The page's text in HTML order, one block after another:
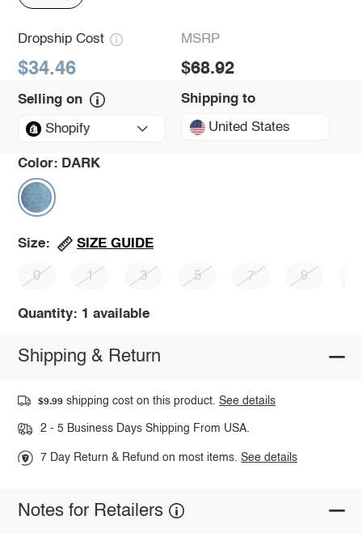
Dropship Cost
$34.46
MSRP
$68.92
Selling on
Shopify
Shipping to
United States
Color: DARK
Size: SIZE GUIDE
0 1 3 5 7 9
Quantity: 1 available
Shipping & Return
$9.99 shipping cost on this product.See details
2 - 5 Business Days Shipping From USA.
7 Day Return & Refund on most items.See details
Notes for Retailers